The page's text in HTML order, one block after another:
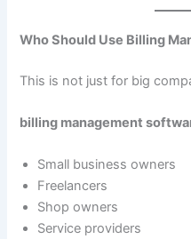
Who Should Use Billing
This is not just for big
billing management
Small business owners
Freelancers
Shop owners
Service providers